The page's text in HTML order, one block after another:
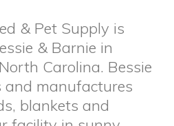
& Pet Supply is
& Barnie in
Carolina. Bessie
and manufactures
blankets and